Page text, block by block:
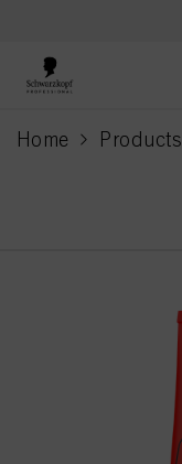
Home Products